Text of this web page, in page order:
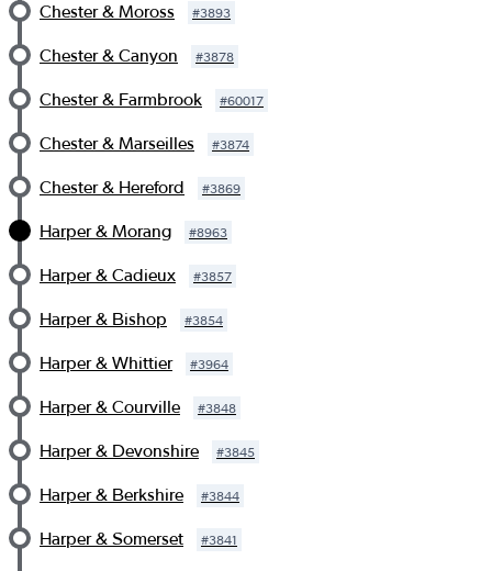
Chester & Moross #3893
Chester & Canyon #3878
Chester & Farmbrook #60017
Chester & Marseilles #3874
Chester & Hereford #3869
Harper & Morang #8963
Harper & Cadieux #3857
Harper & Bishop #3854
Harper & Whittier #3964
Harper & Courville #3848
Harper & Devonshire #3845
Harper & Berkshire #3844
Harper & Somerset #3841